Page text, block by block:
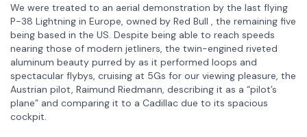
We were treated to an aerial demonstration by the last flying
P-38 Lightning in Europe, owned by Red Bull , the remaining five
being based in the US. Despite being able to reach speeds
nearing those of modern jetliners, the twin-engined riveted
aluminum beauty purred by as it performed loops and
spectacular flybys, cruising at 5Gs for our viewing pleasure, the
Austrian pilot, Raimund Riedmann, describing it as a “pilot’s
plane” and comparing it to a Cadillac due to its spacious
cockpit.